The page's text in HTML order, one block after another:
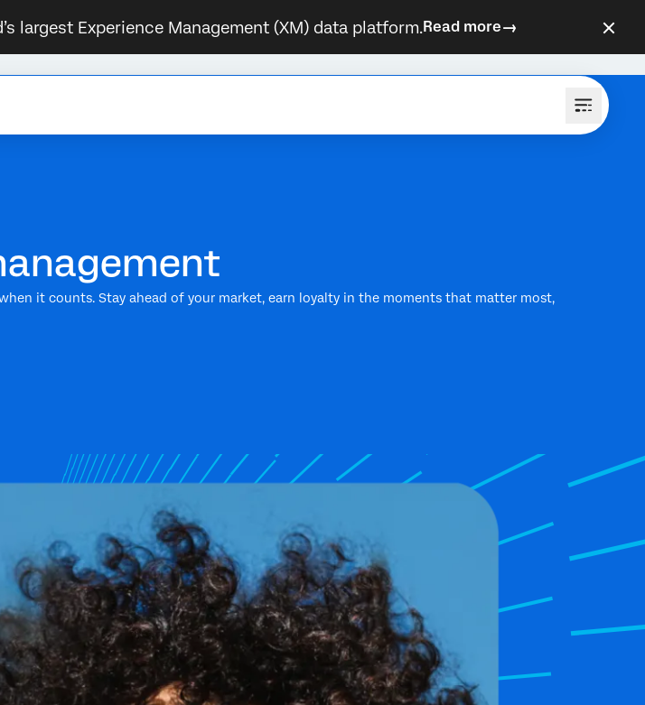
largest Experience Management (XM) data platform.Read more
it counts. Stay ahead of your market, earn loyalty in the moments that matter most,